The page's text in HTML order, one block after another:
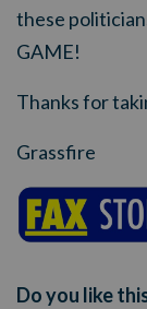
these
GAME!
Thanks for
Grassfire
Do you like